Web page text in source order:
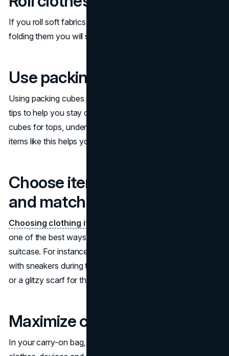
If you roll soft fabrics like t-shirts and leggings instead of
folding them you will save space and
Use packing cubes
Using packing cubes is one of the best suitcase packing
tips to help you stay organized. You can use separate
cubes for tops, undergarments, and bottoms. Separating
items like this helps you to find them faster.
Choose items you can mix
and match
Choosing clothing items
one of the best ways to save space when you pack a
suitcase. For instance, you can wear a simple black dress
with sneakers during the day and dress it up with jewelry
or a glitzy scarf for the evening.
Maximize carry-on space
In your carry-on bag, you should pack an extra set of